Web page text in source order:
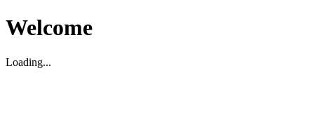
Welcome
Loading...